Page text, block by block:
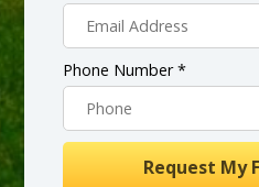
Phone Number *